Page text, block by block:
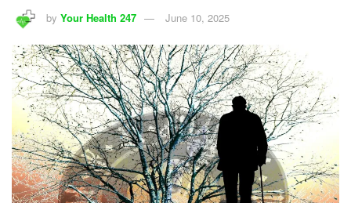
by Your Health 247 June 10, 2025